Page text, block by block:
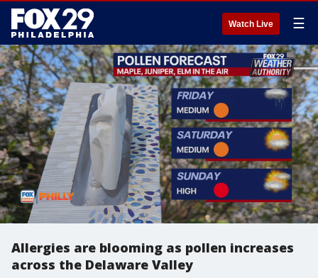
Watch Live ☰
Allergies are blooming as pollen increases
across the Delaware Valley